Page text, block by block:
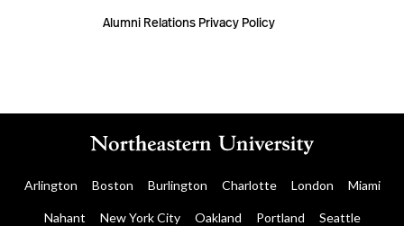
Alumni Relations Privacy Policy
Arlington Boston Burlington Charlotte London Miami
Nahant New York City Oakland Portland Seattle